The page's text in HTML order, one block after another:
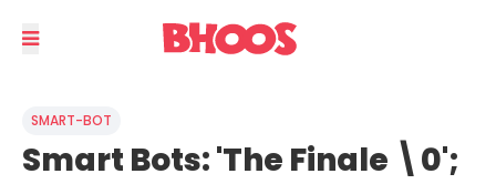
SMART-BOT
Smart Bots: 'The Finale \0';